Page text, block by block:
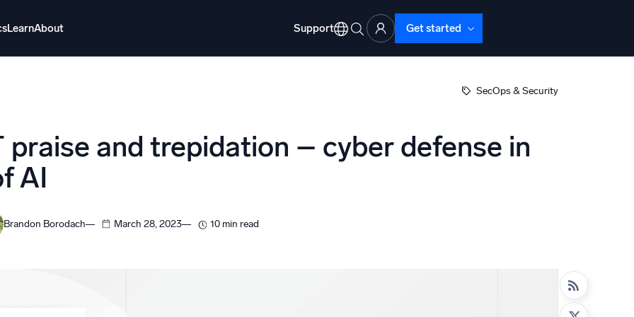
LearnAbout Support Get started
AI platform
Security Operations
threats faster and respond smarter
SecOps & Security
praise and trepidation – cyber defense in
AI
Brandon Borodach March 28, 2023 10 min read